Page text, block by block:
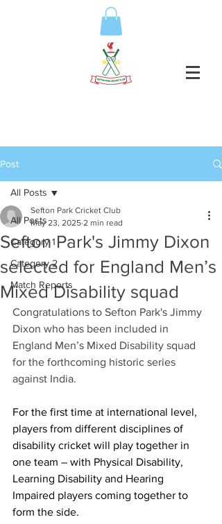
Post
All Posts
Category 1
Category 2
Match Reports
All Posts
Sefton Park's Jimmy Dixon
selected for England Men’s
Mixed Disability squad
Sefton Park Cricket Club
May 23, 2025 2 min read
Congratulations to Sefton Park's Jimmy
Dixon who has been included in
England Men’s Mixed Disability squad
for the forthcoming historic series
against India.
For the first time at international level,
players from different disciplines of
disability cricket will play together in
one team – with Physical Disability,
Learning Disability and Hearing
Impaired players coming together to
form the side.